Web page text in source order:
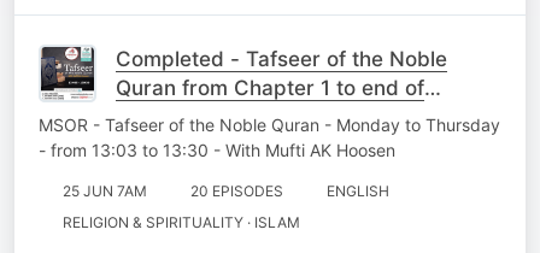
Completed - Tafseer of the Noble
Quran from Chapter 1 to end of
Chapter 35
MSOR - Tafseer of the Noble Quran - Monday to Thursday
- from 13:03 to 13:30 - With Mufti AK Hoosen
25 JUN 7AM 20 EPISODES
ENGLISH
RELIGION & SPIRITUALITY · ISLAM